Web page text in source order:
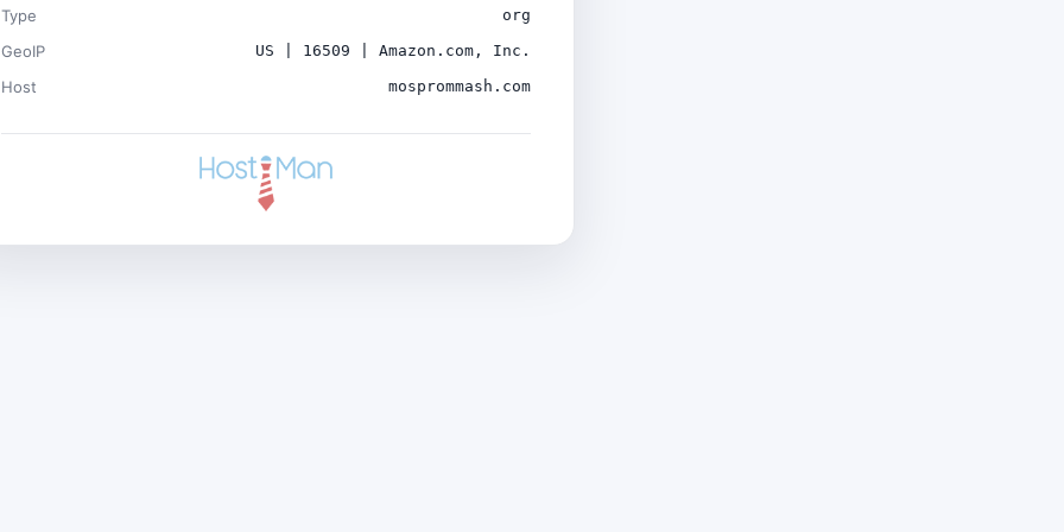
Type org
GeoIP US | 16509 | Amazon.com, Inc.
Host mosprommash.com